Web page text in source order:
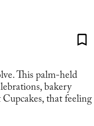
This palm-held
bakery
that feeling